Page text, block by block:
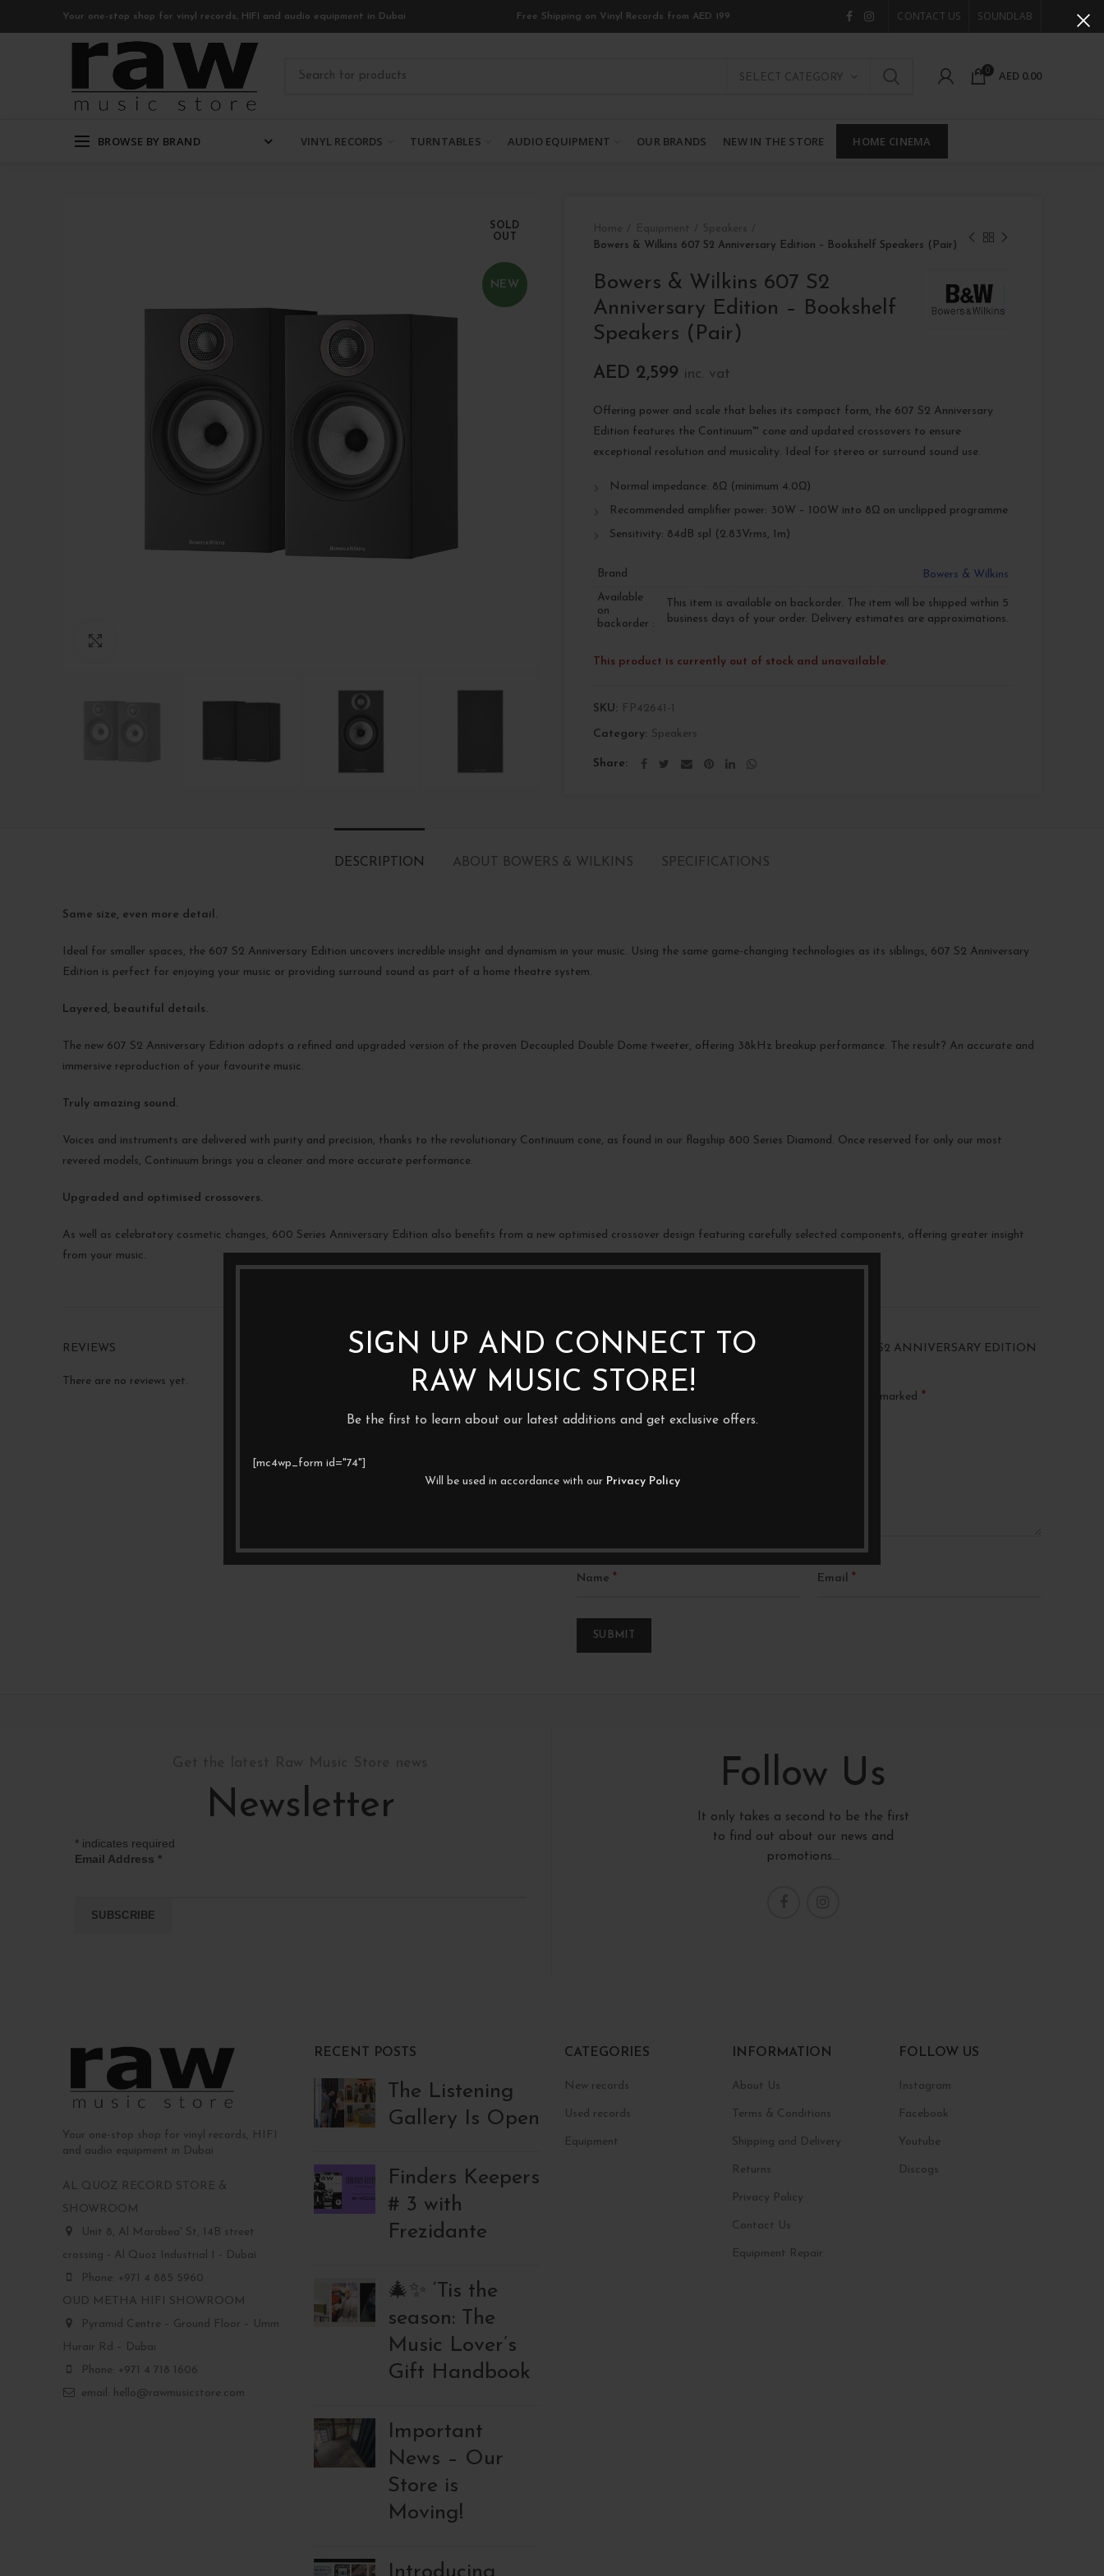
SIGN UP AND CONNECT TO
RAW MUSIC STORE!
Be the first to learn about our latest additions and get exclusive offers.
[mc4wp_form id="74"]
Will be used in accordance with our Privacy Policy
Your one-stop shop for vinyl records, HIFI and audio equipment in Dubai Free Shipping on Vinyl Records from AED 199 CONTACT US SOUNDLAB
SELECT CATEGORY
0 AED 0.00
BROWSE BY BRAND VINYL RECORDS TURNTABLES AUDIO EQUIPMENT OUR BRANDS NEW IN THE STORE HOME CINEMA
SOLD
OUT
NEW
Bowers & Wilkins 607 S2 Anniversary Edition – Bookshelf Speakers (Pair)
Bowers & Wilkins 607 S2
Anniversary Edition – Bookshelf
Speakers (Pair)
AED 2,599 inc. vat
Offering power and scale that belies its compact form, the 607 S2 Anniversary
Edition features the Continuum™ cone and updated crossovers to ensure
exceptional resolution and musicality. Ideal for stereo or surround sound use.
Normal impedance: 8Ω (minimum 4.0Ω)
Recommended amplifier power: 30W – 100W into 8Ω on unclipped programme
Sensitivity: 84dB spl (2.83Vrms, 1m)
Brand
Bowers & Wilkins
Available
on
backorder :
This item is available on backorder. The item will be shipped within 5
business days of your order. Delivery estimates are approximations.
This product is currently out of stock and unavailable.
SKU: FP42641-1
Category: Speakers
Share
DESCRIPTION ABOUT BOWERS & WILKINS SPECIFICATIONS
Same size, even more detail.
Ideal for smaller spaces, the 607 S2 Anniversary Edition uncovers incredible insight and dynamism in your music. Using the same game-changing technologies as its siblings, 607 S2 Anniversary
Edition is perfect for enjoying your music or providing surround sound as part of a home theatre system.
Layered, beautiful details.
The new 607 S2 Anniversary Edition adopts a refined and upgraded version of the proven Decoupled Double Dome tweeter, offering 38kHz breakup performance. The result? An accurate and
immersive reproduction of your favourite music.
Truly amazing sound.
Voices and instruments are delivered with purity and precision, thanks to the revolutionary Continuum cone, as found in our flagship 800 Series Diamond. Once reserved for only our most
revered models, Continuum brings you a cleaner and more accurate performance.
Upgraded and optimised crossovers.
As well as celebratory cosmetic changes, 600 Series Anniversary Edition also benefits from a new optimised crossover design featuring carefully selected components, offering greater insight
from your music.
REVIEWS
There are no reviews yet.
BE THE FIRST TO REVIEW “BOWERS & WILKINS 607 S2 ANNIVERSARY EDITION
Required fields are marked *
Name * Email *
Newsletter
* indicates required
Email Address *
Follow Us
It only takes a second to be the first
to find out about our news and
promotions...
Your one-stop shop for vinyl records, HIFI
and audio equipment in Dubai
AL QUOZ RECORD STORE &
SHOWROOM
Unit 8, Al Marabea' St, 14B street
crossing - Al Quoz Industrial 1 - Dubai
Phone: +971 4 885 5960
OUD METHA HIFI SHOWROOM
Pyramid Centre – Ground Floor – Umm
Hurair Rd – Dubai
Phone: +971 4 718 1606
email: hello@rawmusicstore.com
RECENT POSTS
The Listening
Gallery Is Open
Finders Keepers
# 3 with
Frezidante
🎄✨ ‘Tis the
season: The
Music Lover’s
Gift Handbook
Important
News – Our
Store is
Moving!
CATEGORIES
New records
Used records
Equipment
INFORMATION
About Us
Terms & Conditions
Shipping and Delivery
Returns
Privacy Policy
Contact Us
Equipment Repair
FOLLOW US
Instagram
Facebook
Youtube
Discogs